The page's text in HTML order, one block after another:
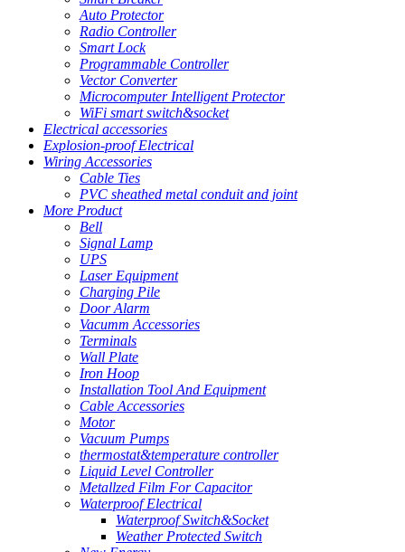
Auto Protector
Radio Controller
Smart Lock
Programmable Controller
Vector Converter
Microcomputer Intelligent Protector
WiFi smart switch&socket
Electrical accessories
Explosion-proof Electrical
Wiring Accessories
Cable Ties
PVC sheathed metal conduit and joint
More Product
Bell
Signal Lamp
UPS
Laser Equipment
Charging Pile
Door Alarm
Vacumm Accessories
Terminals
Wall Plate
Iron Hoop
Installation Tool And Equipment
Cable Accessories
Motor
Vacuum Pumps
thermostat&temperature controller
Liquid Level Controller
Metallzed Film For Capacitor
Waterproof Electrical
Waterproof Switch&Socket
Weather Protected Switch